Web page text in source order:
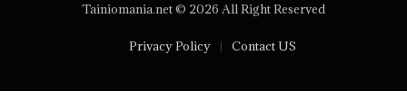
Tainiomania.net © 2026 All Right Reserved
Privacy Policy Contact US